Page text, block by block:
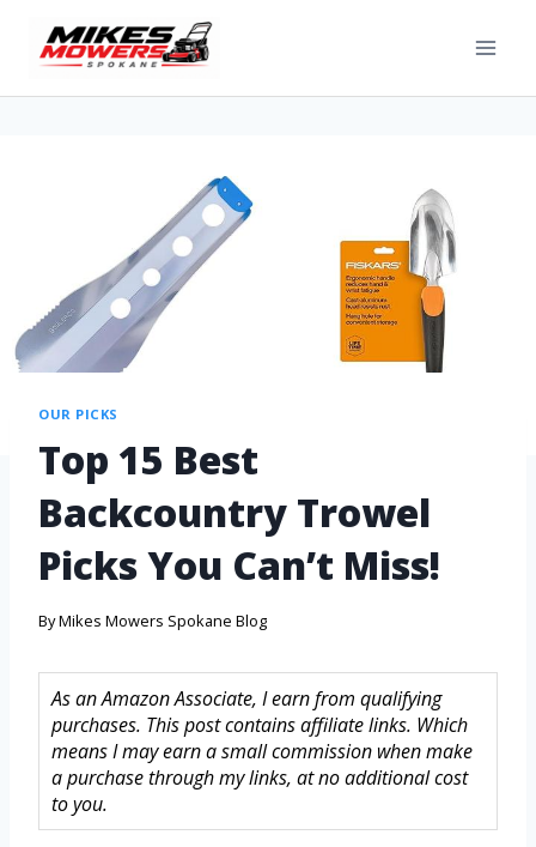
OUR PICKS
Top 15 Best
Backcountry Trowel
Picks You Can’t Miss!
ByMikes Mowers Spokane Blog
As an Amazon Associate, I earn from qualifying
purchases. This post contains affiliate links. Which
means I may earn a small commission when make
a purchase through my links, at no additional cost
to you.